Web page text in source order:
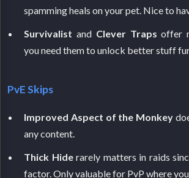
spamming heals on your pet. Nice to
Survivalist and Clever Traps offer
you need them to unlock better stuff
PvE Skips
Improved Aspect of the Monkey
any content.
Thick Hiderarely matters in raids
factor. Only valuable for PvP where